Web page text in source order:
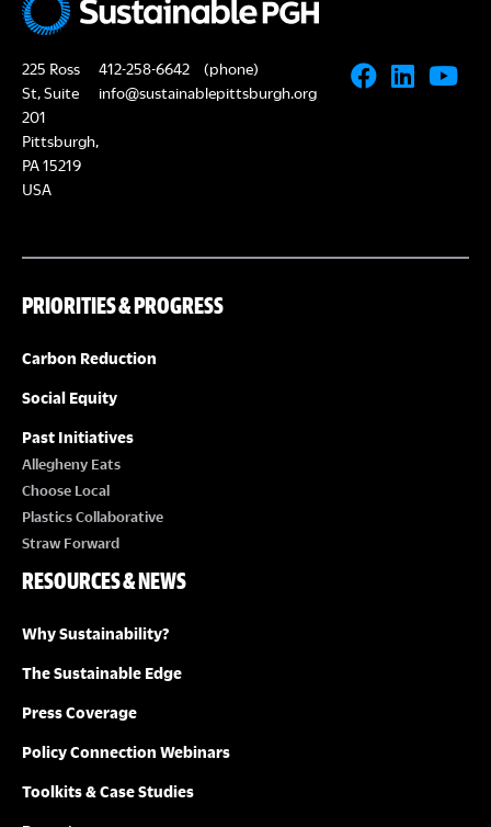
225 Ross
St, Suite
201
Pittsburgh,
PA 15219
USA
412-258-6642
(phone)
info@sustainablepittsburgh.org
PRIORITIES & PROGRESS
Carbon Reduction
Social Equity
Past Initiatives
Allegheny Eats
Choose Local
Plastics Collaborative
Straw Forward
RESOURCES & NEWS
Why Sustainability?
The Sustainable Edge
Press Coverage
Policy Connection Webinars
Toolkits & Case Studies